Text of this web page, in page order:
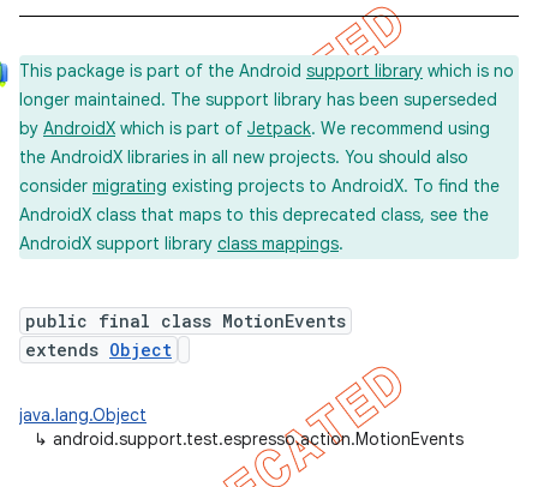
This package is part of the Android support library which is no
longer maintained. The support library has been superseded
by AndroidX which is part of Jetpack. We recommend using
the AndroidX libraries in all new projects. You should also
consider migrating existing projects to AndroidX. To find the
AndroidX class that maps to this deprecated class, see the
AndroidX support library class mappings.
public final class MotionEvents
extends Object
java.lang.Object
↳ android.support.test.espresso.action.MotionEvents